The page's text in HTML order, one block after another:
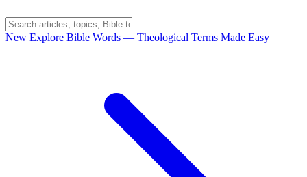
New Explore Bible Words — Theological Terms Made Easy